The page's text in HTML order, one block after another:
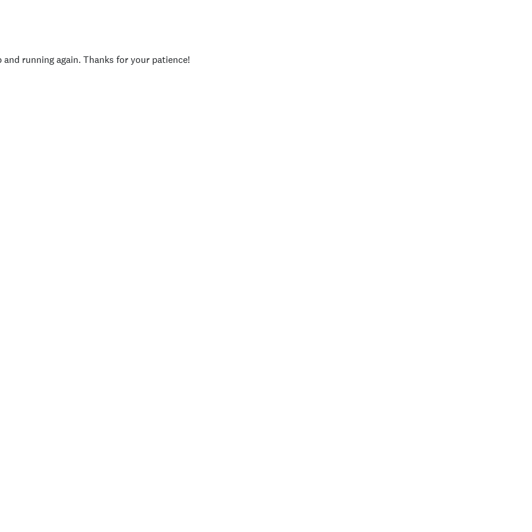
running again. Thanks for your patience!